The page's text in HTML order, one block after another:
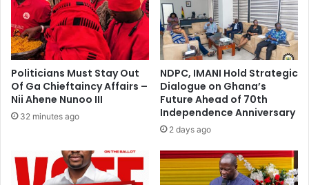
Politicians Must Stay Out
Of Ga Chieftaincy Affairs –
Nii Ahene Nunoo III
32 minutes ago
NDPC, IMANI Hold Strategic
Dialogue on Ghana’s
Future Ahead of 70th
Independence Anniversary
2 days ago